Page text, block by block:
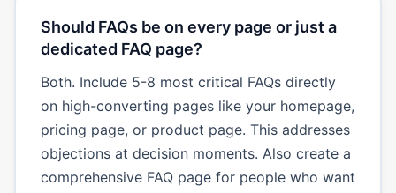
Should FAQs be on every page or just a
dedicated FAQ page?
Both. Include 5-8 most critical FAQs directly
on high-converting pages like your homepage,
pricing page, or product page. This addresses
objections at decision moments. Also create a
comprehensive FAQ page for people who want